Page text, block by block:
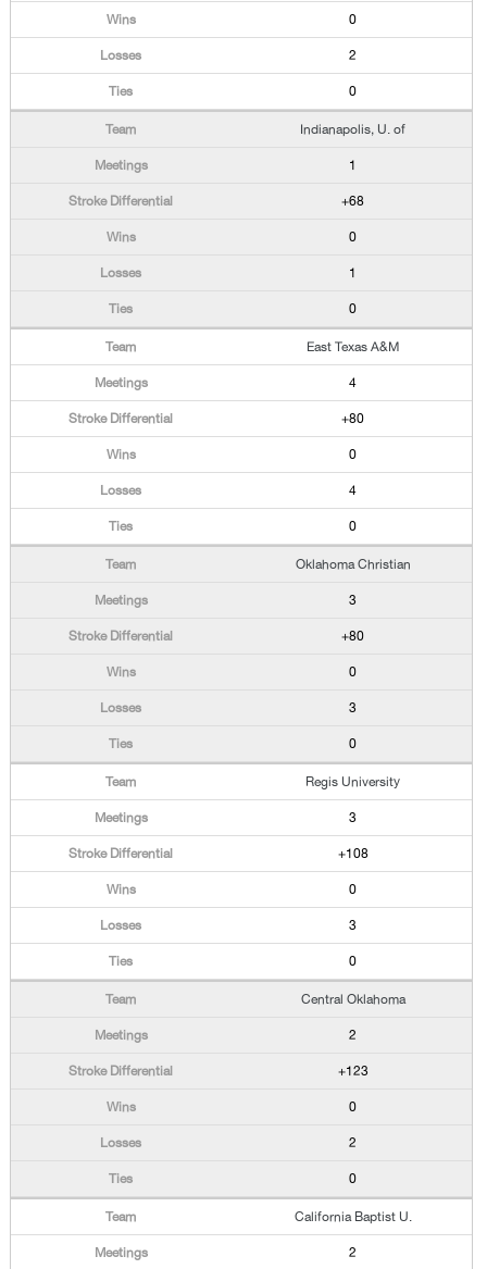
0
2
0
Indianapolis, U. of
1
+68
0
1
0
East Texas A&M
4
+80
0
4
0
Oklahoma Christian
3
+80
0
3
0
Regis University
3
+108
0
3
0
Central Oklahoma
2
+123
0
2
0
California Baptist U.
2